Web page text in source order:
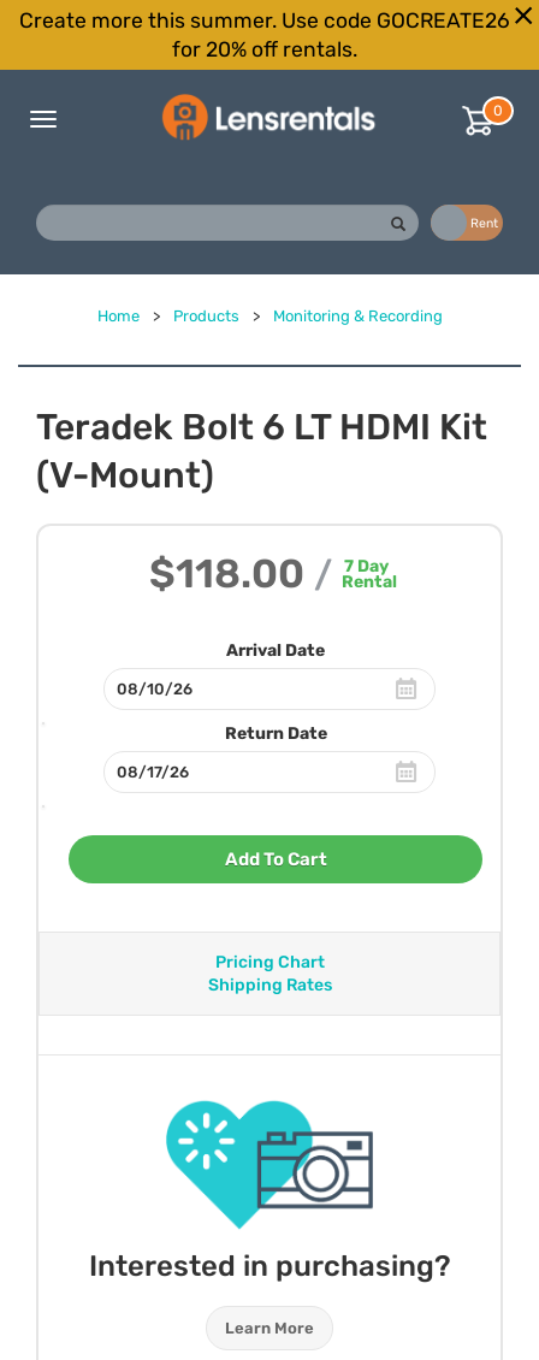
Create more this summer. Use code GOCREATE26
for 20% off rentals.
Toggle
0
Rent
Home > Products > Monitoring & Recording
Teradek Bolt 6 LT HDMI Kit
(V-Mount)
$118.00 / 7Day
Rental
Arrival Date
Return Date
Add To Cart
Pricing Chart
Shipping Rates
Interested in purchasing?
Learn More